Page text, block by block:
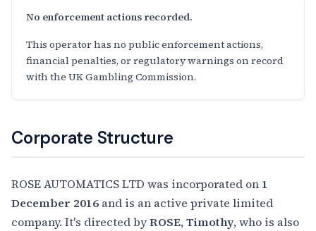
No enforcement actions recorded.
This operator has no public enforcement actions,
financial penalties, or regulatory warnings on record
with the UK Gambling Commission.
Corporate Structure
ROSE AUTOMATICS LTD was incorporated on 1
December 2016 and is an active private limited
company. It's directed byROSE, Timothy, who is also